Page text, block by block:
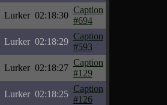
Lurker 02:18:30
Caption
#694
Lurker 02:18:29
Caption
#593
Lurker 02:18:27
Caption
#129
Lurker 02:18:25
Caption
#126